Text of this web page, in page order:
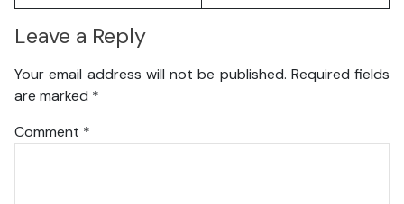
Leave a Reply
Your email address will not be published. Required fields
are marked *
Comment *